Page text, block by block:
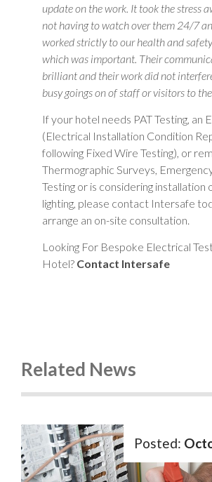
update on the work. It took the stress
not having to watch over them 24/7
worked strictly to our health and
which was important. Their
brilliant and their work did not
busy goings on of staff or visitors to
If your hotel needs PAT Testing, an
(Electrical Installation Condition
following Fixed Wire Testing), or
Thermographic Surveys,
Testing or is considering installation
lighting, please contact Intersafe
arrange an on-site consultation.
Looking For Bespoke Electrical
Hotel? Contact Intersafe
Related News